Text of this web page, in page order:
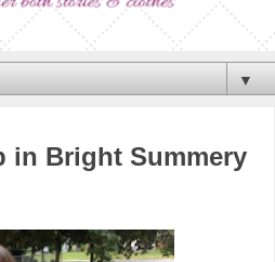
▼
in Bright Summery